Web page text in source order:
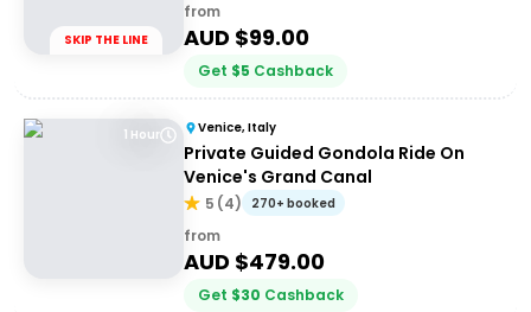
SKIP THE LINE
from
AUD $99.00
Get $5 Cashback
1 Hour Venice, Italy
Private Guided Gondola Ride On
Venice's Grand Canal
5 (4) 270+ booked
from
AUD $479.00
Get $30 Cashback